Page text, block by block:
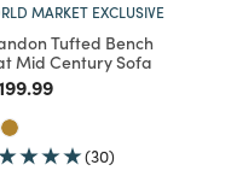
MARKET EXCLUSIVE
Tufted Bench
Mid Century Sofa
reduced from
to
(30)